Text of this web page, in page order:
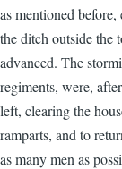
as mentioned
the ditch outside the
advanced. The
regiments, were,
left, clearing the
ramparts, and to
as many men as